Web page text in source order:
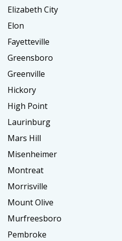
Elizabeth City
Elon
Fayetteville
Greensboro
Greenville
Hickory
High Point
Laurinburg
Mars Hill
Misenheimer
Montreat
Morrisville
Mount Olive
Murfreesboro
Pembroke